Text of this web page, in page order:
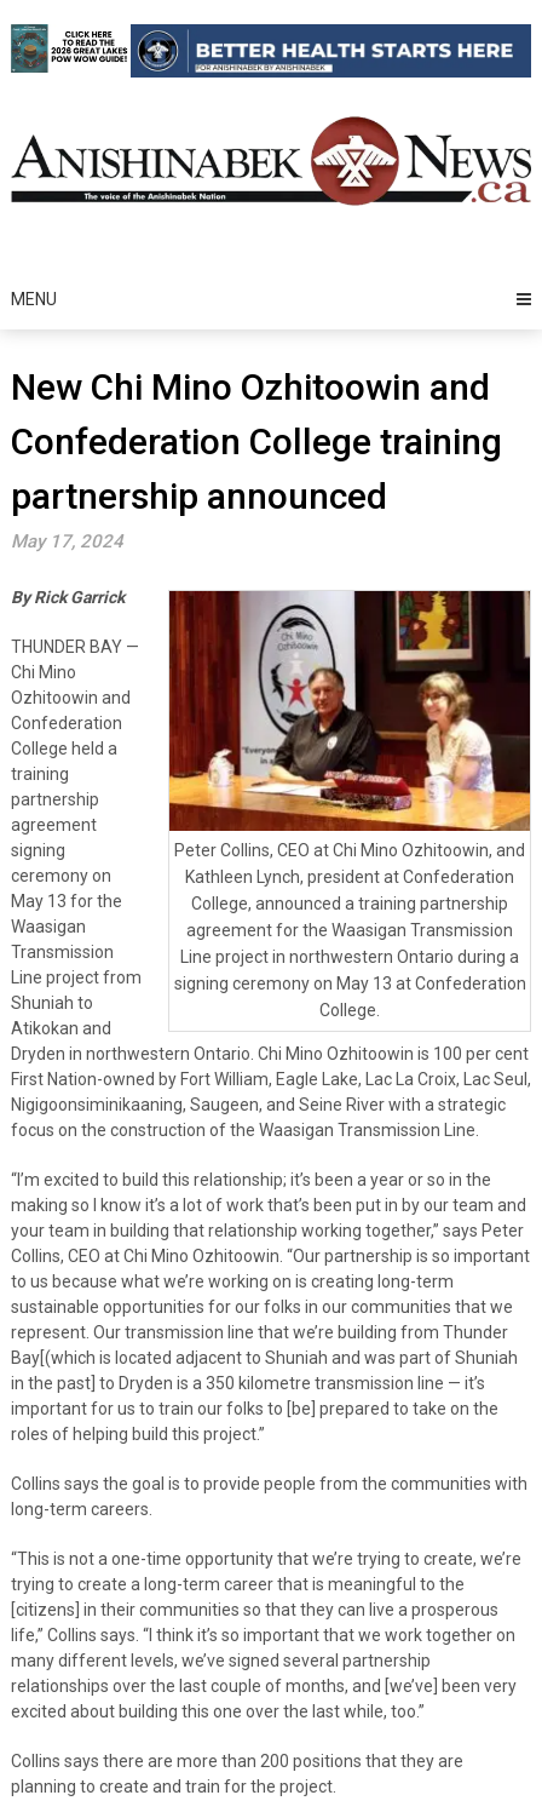
to
content
MENU
New Chi Mino Ozhitoowin and
Confederation College training
partnership announced
May 17, 2024
Peter Collins, CEO at Chi Mino Ozhitoowin, and
Kathleen Lynch, president at Confederation
College, announced a training partnership
agreement for the Waasigan Transmission
Line project in northwestern Ontario during a
signing ceremony on May 13 at Confederation
College.
By Rick Garrick
THUNDER BAY —
Chi Mino
Ozhitoowin and
Confederation
College held a
training
partnership
agreement
signing
ceremony on
May 13 for the
Waasigan
Transmission
Line project from
Shuniah to
Atikokan and
Dryden in northwestern Ontario. Chi Mino Ozhitoowin is 100 per cent
First Nation-owned by Fort William, Eagle Lake, Lac La Croix, Lac Seul,
Nigigoonsiminikaaning, Saugeen, and Seine River with a strategic
focus on the construction of the Waasigan Transmission Line.
“I’m excited to build this relationship; it’s been a year or so in the
making so I know it’s a lot of work that’s been put in by our team and
your team in building that relationship working together,” says Peter
Collins, CEO at Chi Mino Ozhitoowin. “Our partnership is so important
to us because what we’re working on is creating long-term
sustainable opportunities for our folks in our communities that we
represent. Our transmission line that we’re building from Thunder
Bay[(which is located adjacent to Shuniah and was part of Shuniah
in the past] to Dryden is a 350 kilometre transmission line — it’s
important for us to train our folks to [be] prepared to take on the
roles of helping build this project.”
Collins says the goal is to provide people from the communities with
long-term careers.
“This is not a one-time opportunity that we’re trying to create, we’re
trying to create a long-term career that is meaningful to the
[citizens] in their communities so that they can live a prosperous
life,” Collins says. “I think it’s so important that we work together on
many different levels, we’ve signed several partnership
relationships over the last couple of months, and [we’ve] been very
excited about building this one over the last while, too.”
Collins says there are more than 200 positions that they are
planning to create and train for the project.